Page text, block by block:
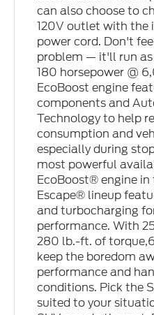
can also choose to
120V outlet with the
power cord. Don't
problem — it'll run
180 horsepower @
EcoBoost engine
components and
Technology to help
consumption and
especially during
most powerful
EcoBoost® engine
Escape® lineup
and turbocharging
performance. With
280 lb.-ft. of
keep the boredom
performance and
conditions. Pick the
suited to your